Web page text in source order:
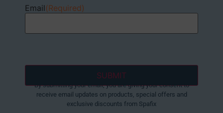
Email(Required)
By submitting your email, you are giving your consent to
receive email updates on products, special offers and
exclusive discounts from Spafix